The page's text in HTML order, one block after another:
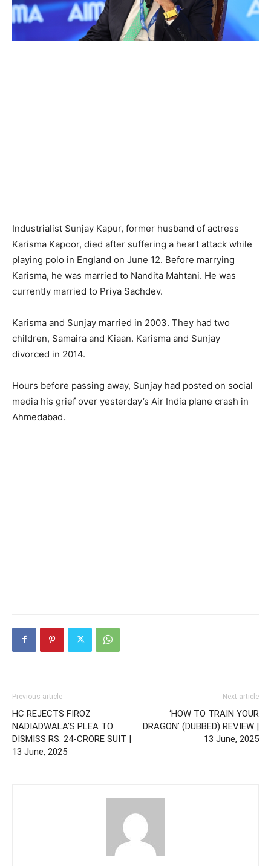
Industrialist Sunjay Kapur, former husband of actress
Karisma Kapoor, died after suffering a heart attack while
playing polo in England on June 12. Before marrying
Karisma, he was married to Nandita Mahtani. He was
currently married to Priya Sachdev.
Karisma and Sunjay married in 2003. They had two
children, Samaira and Kiaan. Karisma and Sunjay
divorced in 2014.
Hours before passing away, Sunjay had posted on social
media his grief over yesterday’s Air India plane crash in
Ahmedabad.
Previous article
HC REJECTS FIROZ
NADIADWALA’S PLEA TO
DISMISS RS. 24-CRORE SUIT |
13 June, 2025
Next article
‘HOW TO TRAIN YOUR
DRAGON’ (DUBBED) REVIEW |
13 June, 2025